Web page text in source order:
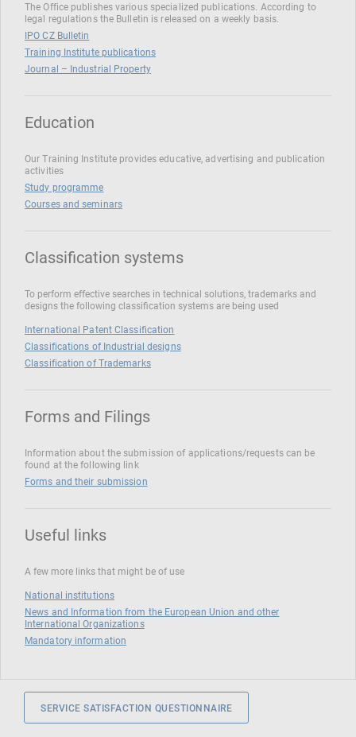
The Office publishes various specialized publications. According to
legal regulations the Bulletin is released on a weekly basis.
IPO CZ Bulletin
Training Institute publications
Journal – Industrial Property
Education
Our Training Institute provides educative, advertising and publication
activities
Study programme
Courses and seminars
Classification systems
To perform effective searches in technical solutions, trademarks and
designs the following classification systems are being used
International Patent Classification
Classifications of Industrial designs
Classification of Trademarks
Forms and Filings
Information about the submission of applications/requests can be
found at the following link
Forms and their submission
Useful links
A few more links that might be of use
National institutions
News and Information from the European Union and other
International Organizations
Mandatory information
SERVICE SATISFACTION QUESTIONNAIRE